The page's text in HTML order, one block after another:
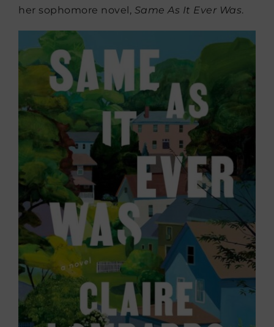
her sophomore novel, Same As It Ever Was.